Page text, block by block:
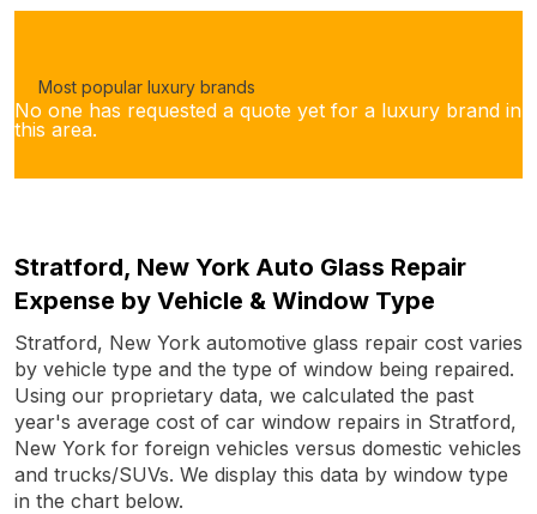
Most popular luxury brands
No one has requested a quote yet for a luxury brand in
this area.
Stratford, New York Auto Glass Repair
Expense by Vehicle & Window Type
Stratford, New York automotive glass repair cost varies
by vehicle type and the type of window being repaired.
Using our proprietary data, we calculated the past
year's average cost of car window repairs in Stratford,
New York for foreign vehicles versus domestic vehicles
and trucks/SUVs. We display this data by window type
in the chart below.